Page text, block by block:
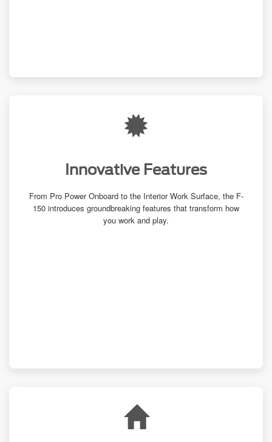
Innovative Features
From Pro Power Onboard to the Interior Work Surface, the F-
150 introduces groundbreaking features that transform how
you work and play.